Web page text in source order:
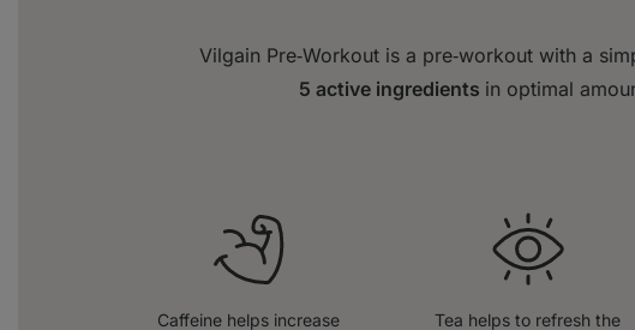
Vilgain Pre‑Workout is a pre‑workout with a
5 active ingredients in optimal
Caffeine helps increase
Tea helps to refresh the